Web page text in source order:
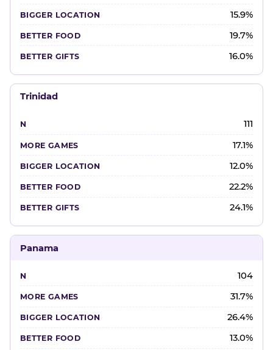
15.9%
19.7%
16.0%
Trinidad
111
17.1%
12.0%
22.2%
24.1%
Panama
104
31.7%
26.4%
13.0%